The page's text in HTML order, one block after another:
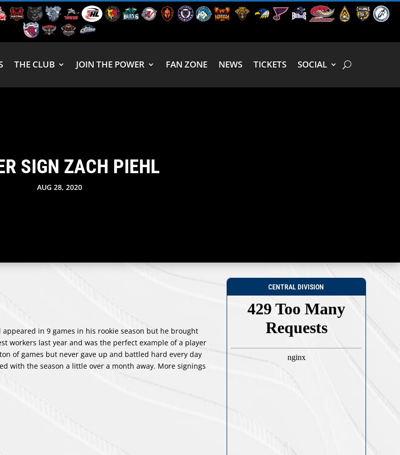
THE CLUB JOIN THE POWER FAN ZONE NEWS TICKETS SOCIAL
SIGN ZACH PIEHL
AUG 28, 2020
in 9 games in his rookie season but he brought
workers last year and was the perfect example of a player
of games but never gave up and battled hard every day
with the season a little over a month away. More signings
CENTRAL DIVISION